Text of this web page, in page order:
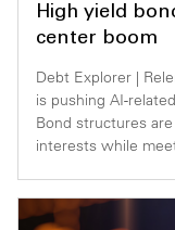
High yield
center boom
Debt Explorer |
is pushing AI-
Bond structures
interests while
Private Capital
Technology
Alerts
Case Studies
Events & Webinars
Annuals
Perspective: 2025
2025 Responsible